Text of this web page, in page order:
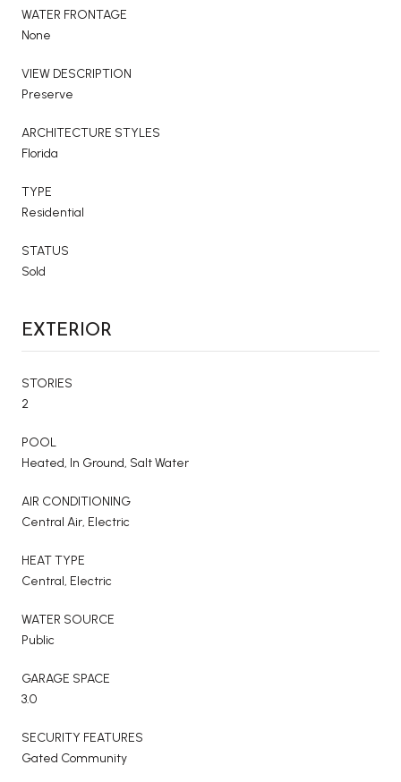
WATER FRONTAGE
None
VIEW DESCRIPTION
Preserve
ARCHITECTURE STYLES
Florida
TYPE
Residential
STATUS
Sold
EXTERIOR
STORIES
2
POOL
Heated, In Ground, Salt Water
AIR CONDITIONING
Central Air, Electric
HEAT TYPE
Central, Electric
WATER SOURCE
Public
GARAGE SPACE
3.0
SECURITY FEATURES
Gated Community